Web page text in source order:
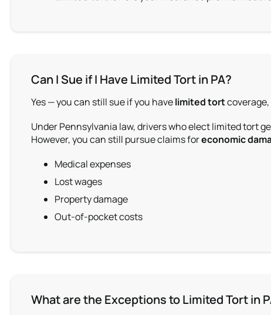
Can I Sue if I Have Limited Tort in PA?
Yes — you can still sue if you havelimited tort
Under Pennsylvania law, drivers who elect limited tort
However, you can still pursue claims foreconomic
Medical expenses
Lost wages
Property damage
Out-of-pocket costs
What are the Exceptions to Limited Tort in